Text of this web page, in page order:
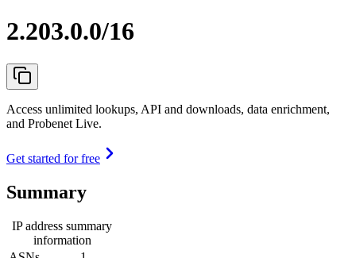
2.203.0.0/16
Access unlimited lookups, API and downloads, data enrichment,
and Probenet Live.
Get started for free
Summary
IP address summary
information